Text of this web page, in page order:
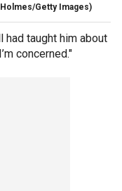
Getty Images)
had taught him about
concerned."